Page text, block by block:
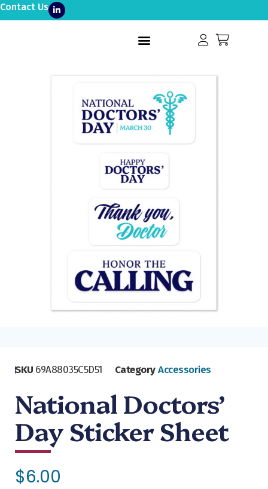
Contact Us
SKU 69A88035C5D51 Category Accessories
National Doctors’
Day Sticker Sheet
$6.00